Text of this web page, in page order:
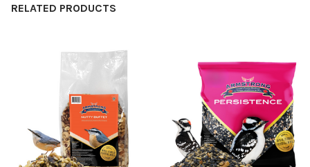
RELATED PRODUCTS